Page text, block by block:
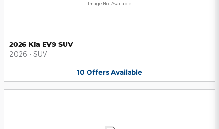
Image Not Available
2026 Kia EV9 SUV
2026 • SUV
10 Offers Available